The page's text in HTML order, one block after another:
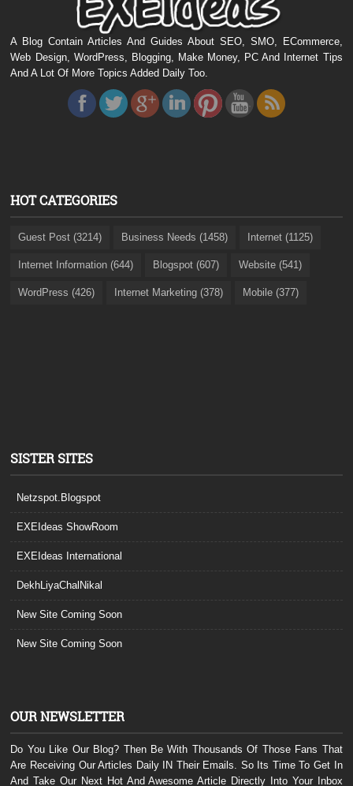
A Blog Contain Articles And Guides About SEO, SMO, ECommerce,
Web Design, WordPress, Blogging, Make Money, PC And Internet Tips
And A Lot Of More Topics Added Daily Too.
HOT CATEGORIES
Guest Post (3214) Business Needs (1458) Internet (1125)
Internet Information (644) Blogspot (607) Website (541)
WordPress (426) Internet Marketing (378) Mobile (377)
SISTER SITES
Netzspot.Blogspot
EXEIdeas ShowRoom
EXEIdeas International
DekhLiyaChalNikal
New Site Coming Soon
New Site Coming Soon
OUR NEWSLETTER
Do You Like Our Blog? Then Be With Thousands Of Those Fans That
Are Receiving Our Articles Daily IN Their Emails. So Its Time To Get In
And Take Our Next Hot And Awesome Article Directly Into Your Inbox